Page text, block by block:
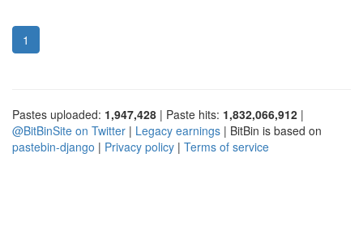
1
Pastes uploaded: 1,947,428 | Paste hits: 1,832,066,912 |
@BitBinSite on Twitter | Legacy earnings | BitBin is based on
pastebin-django | Privacy policy | Terms of service